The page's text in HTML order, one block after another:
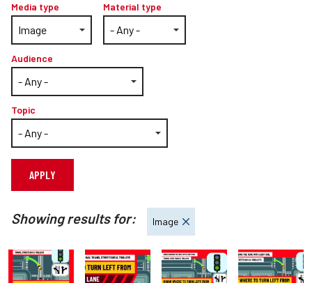
Media type Material type
Audience
Topic
Showing results for: Image